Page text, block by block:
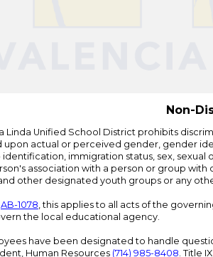
Non-
Linda Unified School District prohibits
actual or perceived gender, gender
immigration status, sex,
association with a person or group
other designated youth groups or any
AB-1078, this applies to all acts of the
the local educational agency.
have been designated to handle
Human Resources (714) 985-8408. Title